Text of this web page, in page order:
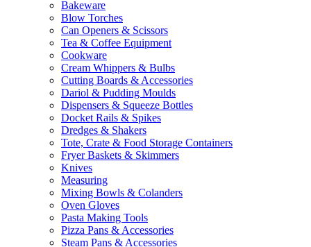
Bakeware
Blow Torches
Can Openers & Scissors
Tea & Coffee Equipment
Cookware
Cream Whippers & Bulbs
Cutting Boards & Accessories
Dariol & Pudding Moulds
Dispensers & Squeeze Bottles
Docket Rails & Spikes
Dredges & Shakers
Tote, Crate & Food Storage Containers
Fryer Baskets & Skimmers
Knives
Measuring
Mixing Bowls & Colanders
Oven Gloves
Pasta Making Tools
Pizza Pans & Accessories
Steam Pans & Accessories